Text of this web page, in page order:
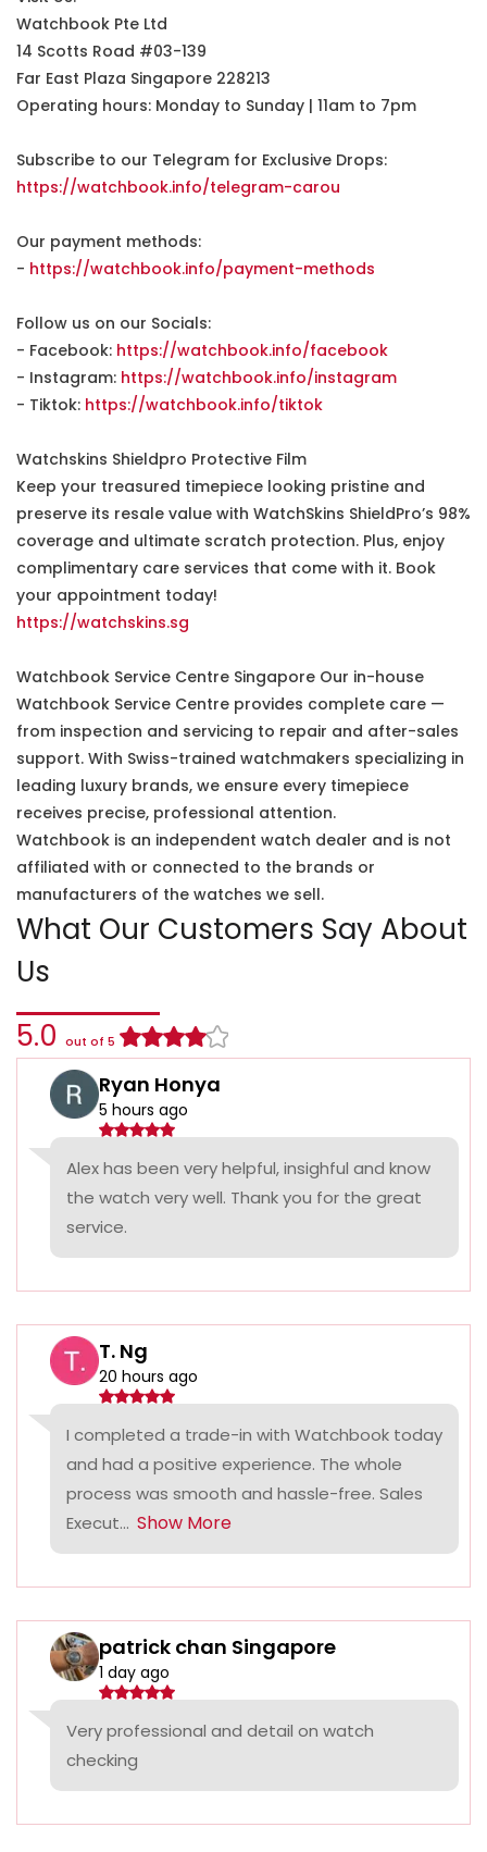
Watchbook Pte Ltd
14 Scotts Road #03-139
Far East Plaza Singapore 228213
Operating hours: Monday to Sunday | 11am to 7pm
Subscribe to our Telegram for Exclusive Drops:
https://watchbook.info/telegram-carou
Our payment methods:
- https://watchbook.info/payment-methods
Follow us on our Socials:
- Facebook: https://watchbook.info/facebook
- Instagram: https://watchbook.info/instagram
- Tiktok: https://watchbook.info/tiktok
Watchskins Shieldpro Protective Film
Keep your treasured timepiece looking pristine and
preserve its resale value with WatchSkins ShieldPro’s 98%
coverage and ultimate scratch protection. Plus, enjoy
complimentary care services that come with it. Book
your appointment today!
https://watchskins.sg
Watchbook Service Centre Singapore Our in-house
Watchbook Service Centre provides complete care —
from inspection and servicing to repair and after-sales
support. With Swiss-trained watchmakers specializing in
leading luxury brands, we ensure every timepiece
receives precise, professional attention.
Watchbook is an independent watch dealer and is not
affiliated with or connected to the brands or
manufacturers of the watches we sell.
What Our Customers Say About
Us
5.0 out of 5
Ryan Honya
5 hours ago
Alex has been very helpful, insighful and know
the watch very well. Thank you for the great
service.
T. Ng
20 hours ago
I completed a trade-in with Watchbook today
and had a positive experience. The whole
process was smooth and hassle-free. Sales
Execut... Show More
patrick chan Singapore
1 day ago
Very professional and detail on watch
checking